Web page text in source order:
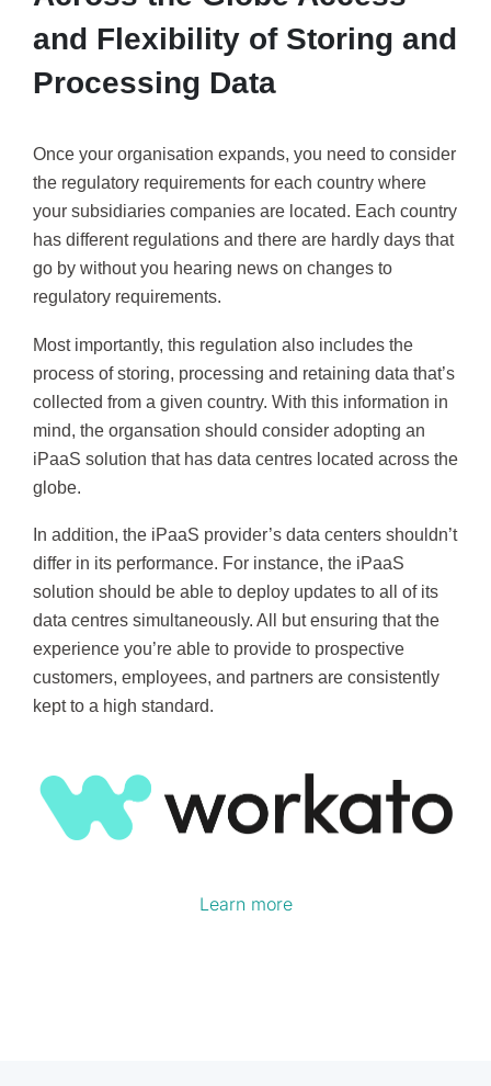
and Flexibility of Storing and
Processing Data
Once your organisation expands, you need to consider
the regulatory requirements for each country where
your subsidiaries companies are located. Each country
has different regulations and there are hardly days that
go by without you hearing news on changes to
regulatory requirements.
Most importantly, this regulation also includes the
process of storing, processing and retaining data that’s
collected from a given country. With this information in
mind, the organsation should consider adopting an
iPaaS solution that has data centres located across the
globe.
In addition, the iPaaS provider’s data centers shouldn’t
differ in its performance. For instance, the iPaaS
solution should be able to deploy updates to all of its
data centres simultaneously. All but ensuring that the
experience you’re able to provide to prospective
customers, employees, and partners are consistently
kept to a high standard.
Learn more